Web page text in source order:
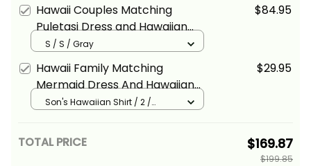
Hawaii Couples Matching
Puletasi Dress and Hawaiian
Shirt Tropical Vintage Gray
Hibiscus Floral Alina Basics
$84.95
S / S / Gray
Hawaii Family Matching
Mermaid Dress And Hawaiian
Shirt Tropical Vintage Gray
$29.95
Son's Hawaiian Shirt / 2 /
TOTAL PRICE $169.87
$199.85